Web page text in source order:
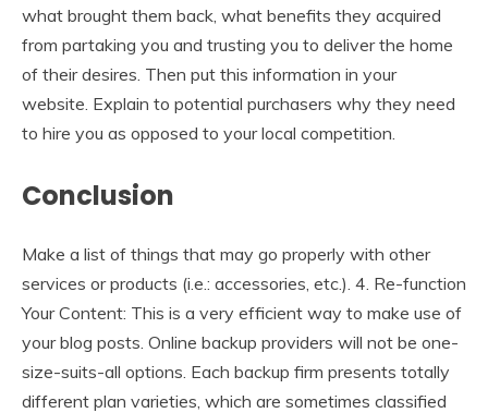
what brought them back, what benefits they acquired
from partaking you and trusting you to deliver the home
of their desires. Then put this information in your
website. Explain to potential purchasers why they need
to hire you as opposed to your local competition.
Conclusion
Make a list of things that may go properly with other
services or products (i.e.: accessories, etc.). 4. Re-function
Your Content: This is a very efficient way to make use of
your blog posts. Online backup providers will not be one-
size-suits-all options. Each backup firm presents totally
different plan varieties, which are sometimes classified